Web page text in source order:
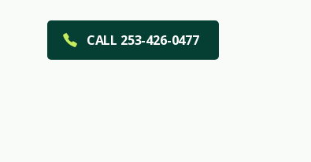
CALL 253-426-0477